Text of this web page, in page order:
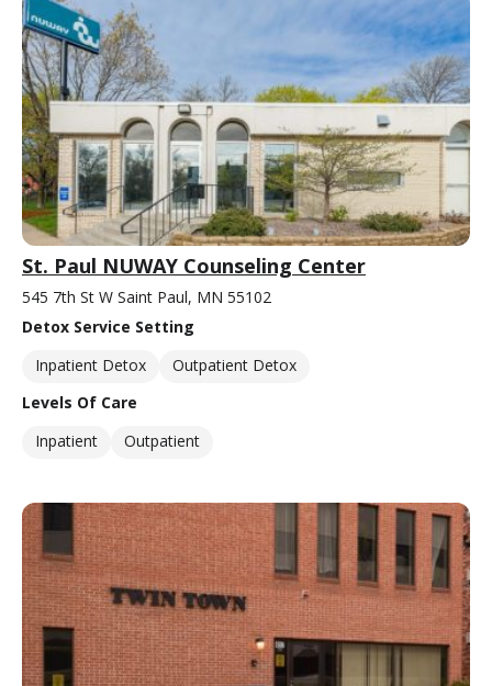
St. Paul NUWAY Counseling Center
545 7th St W Saint Paul, MN 55102
Detox Service Setting
Inpatient Detox
Outpatient Detox
Levels Of Care
Inpatient
Outpatient